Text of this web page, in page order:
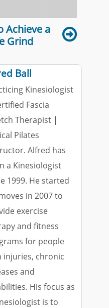
Achieve a
Grind
Ball
Kinesiologist
Fascia
Therapist |
Pilates
Alfred has
a Kinesiologist
1999. He started
in 2007 to
exercise
and fitness
for people
injuries, chronic
and
His focus as
is to